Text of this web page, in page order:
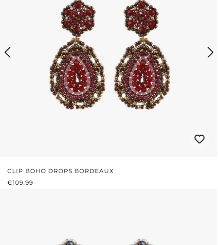
CLIP BOHO DROPS BORDEAUX
REGULAR PRICE:
€109.99